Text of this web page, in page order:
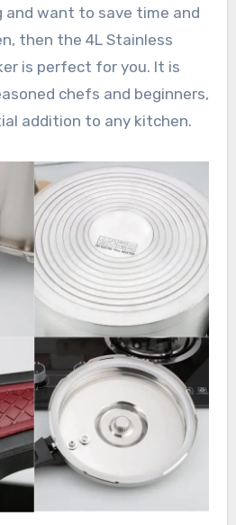
and want to save time and
then the 4L Stainless
is perfect for you. It is
chefs and beginners,
addition to any kitchen.